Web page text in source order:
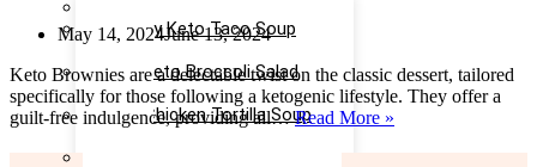
Creamy Keto Taco Soup
Recipe
Easy Keto Broccoli Salad
Recipe
Keto Chicken Tortilla Soup
May 14, 2024June 13, 2024
Keto Brownies are a delectable twist on the classic dessert, tailored
specifically for those following a ketogenic lifestyle. They offer a
guilt-free indulgence, providing all…Read More »